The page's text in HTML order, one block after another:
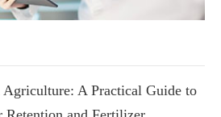
A Practical Guide to